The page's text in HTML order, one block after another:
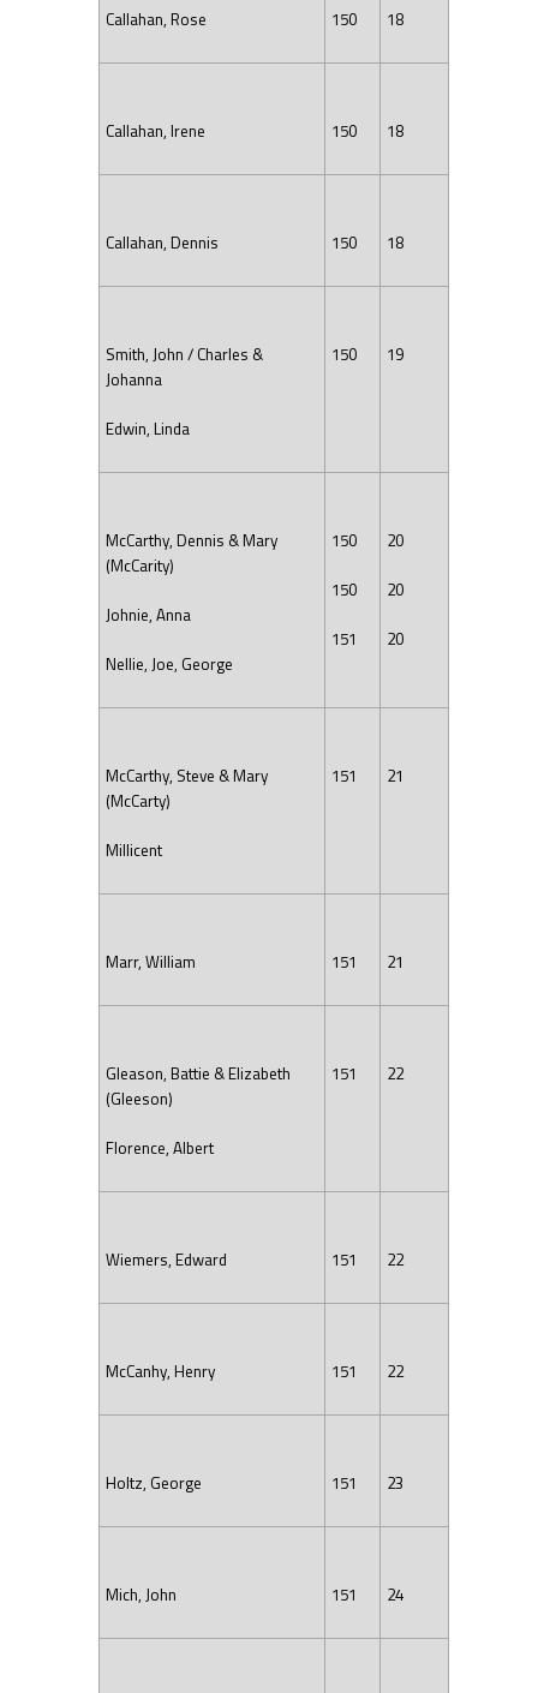
Callahan, Rose 150 18
Callahan, Irene 150 18
Callahan, Dennis 150 18
Smith, John / Charles &
Johanna
Edwin, Linda
150 19
McCarthy, Dennis & Mary
(McCarity)
Johnie, Anna
Nellie, Joe, George
150
150
151
20
20
20
McCarthy, Steve & Mary
(McCarty)
Millicent
151 21
Marr, William 151 21
Gleason, Battie & Elizabeth
(Gleeson)
Florence, Albert
151 22
Wiemers, Edward 151 22
McCanhy, Henry 151 22
Holtz, George 151 23
Mich, John 151 24